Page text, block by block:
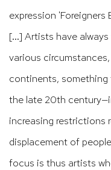
expression 'Foreigners
[...] Artists have
various
continents,
the late 20th
increasing restrictions
displacement of
focus is thus artists